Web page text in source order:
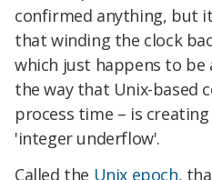
confirmed anything, but
that winding the clock
which just happens to be
the way that Unix-based
process time – is
'integer underflow'.
Called the Unix epoch,